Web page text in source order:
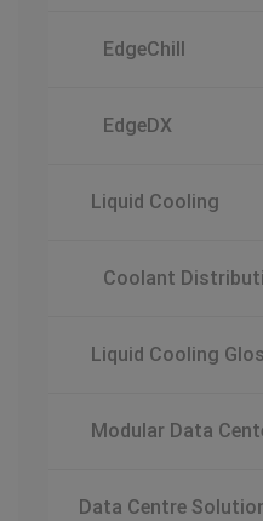
EdgeChill
EdgeDX
Liquid Cooling
Coolant
Liquid Cooling
Modular Data
Data Centre